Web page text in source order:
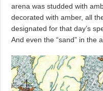
arena was studded with
decorated with amber, all
designated for that day’s
And even the “sand” in the